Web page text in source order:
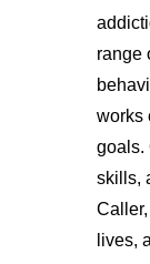
range
works
goals.
skills,
lives,